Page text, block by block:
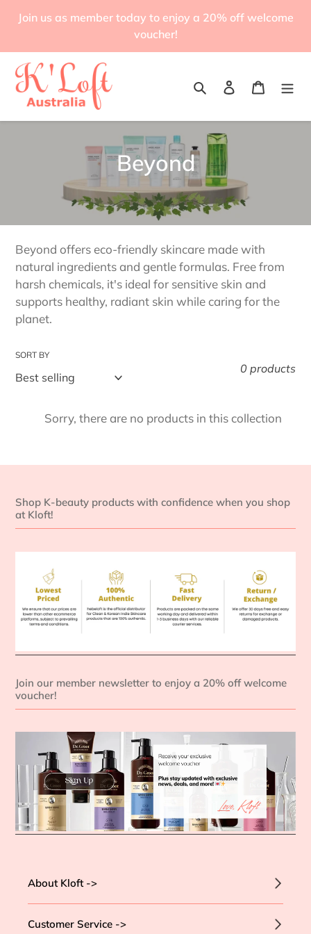
Join us as member today to enjoy a 20% off welcome
voucher!
Search Log in Cart
C
o
l
l
e
c
o
:
Beyond
Beyond offers eco-friendly skincare made with
natural ingredients and gentle formulas. Free from
harsh chemicals, it's ideal for sensitive skin and
supports healthy, radiant skin while caring for the
planet.
SORT BY
0 products
Sorry, there are no products in this collection
Shop K-beauty products with confidence when you shop
at Kloft!
Join our member newsletter to enjoy a 20% off welcome
voucher!
About Kloft ->
Customer Service ->